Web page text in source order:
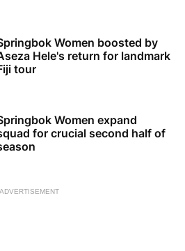
Women boosted by
Hele's return for landmark
tour
Women expand
for crucial second half of
ADVERTISEMENT